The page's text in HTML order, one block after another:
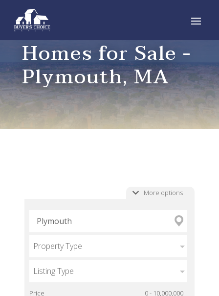
Homes for Sale -
Plymouth, MA
Property Type
Listing Type
Price 0 - 10,000,000
More options